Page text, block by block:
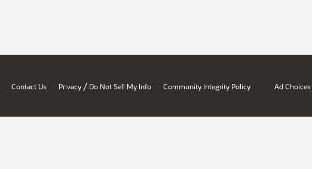
Contact Us Privacy / Do Not Sell My Info Community Integrity Policy Ad Choices